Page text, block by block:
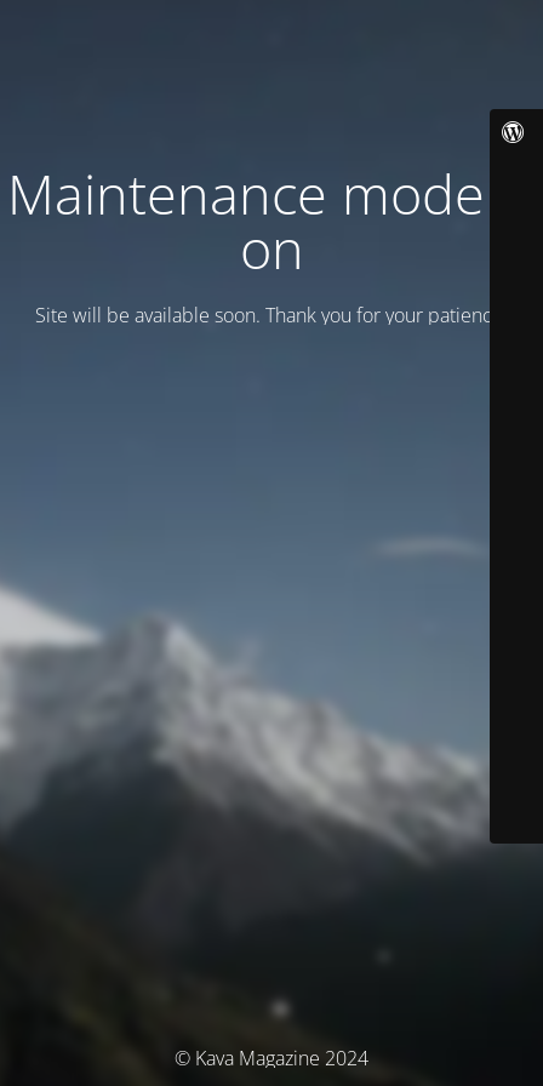
Maintenance mode is
on
Site will be available soon. Thank you for your patience!
© Kava Magazine 2024